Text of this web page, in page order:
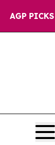
AGP PICKS
the